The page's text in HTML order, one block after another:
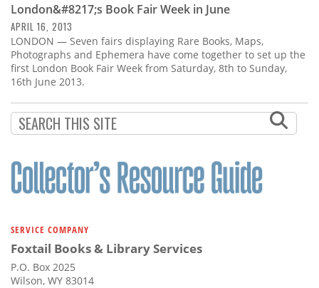
Calendar
Contact
Us
London&#8217;s Book Fair Week in June
APRIL 16, 2013
LONDON — Seven fairs displaying Rare Books, Maps,
Photographs and Ephemera have come together to set up the
first London Book Fair Week from Saturday, 8th to Sunday,
16th June 2013.
SERVICE COMPANY
Foxtail Books & Library Services
P.O. Box 2025
Wilson, WY 83014